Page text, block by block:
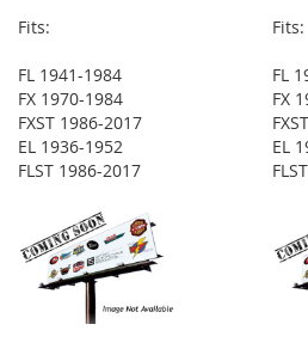
Fits:
FL 1941-1984
FX 1970-1984
FXST 1986-2017
EL 1936-1952
FLST 1986-2017
Fits:
FL
FX
EL